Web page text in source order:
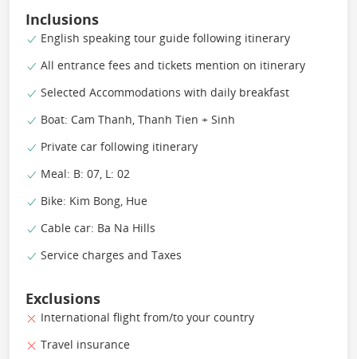
Inclusions
English speaking tour guide following itinerary
All entrance fees and tickets mention on itinerary
Selected Accommodations with daily breakfast
Boat: Cam Thanh, Thanh Tien + Sinh
Private car following itinerary
Meal: B: 07, L: 02
Bike: Kim Bong, Hue
Cable car: Ba Na Hills
Service charges and Taxes
Exclusions
International flight from/to your country
Travel insurance